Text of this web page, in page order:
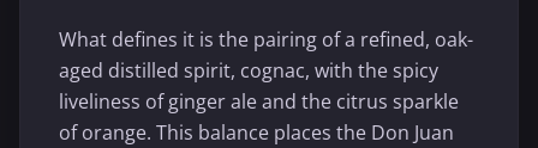
What defines it is the pairing of a refined, oak-
aged distilled spirit, cognac, with the spicy
liveliness of ginger ale and the citrus sparkle
of orange. This balance places the Don Juan